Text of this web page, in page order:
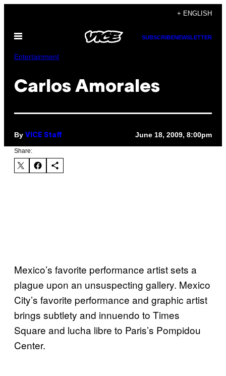
content
+ ENGLISH
Open
SUBSCRIBENEWSLETTER
Entertainment
Carlos Amorales
By VICE Staff June 18, 2009, 8:00pm
Share:
Mexico’s favorite performance artist sets a
plague upon an unsuspecting gallery. Mexico
City’s favorite performance and graphic artist
brings subtlety and innuendo to Times
Square and lucha libre to Paris’s Pompidou
Center.